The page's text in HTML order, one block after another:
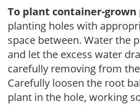
To plant container-grown
planting holes with
space between. Water the
and let the excess water
carefully removing from
Carefully loosen the root
plant in the hole, working